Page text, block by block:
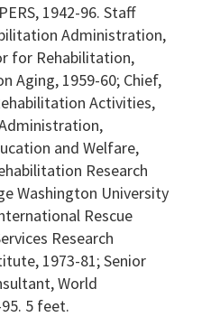
1942-96. Staff
Administration,
for Rehabilitation,
Aging, 1959-60; Chief,
Activities,
and Welfare,
Research
Washington University
Rescue
Research
1973-81; Senior
World
5 feet.